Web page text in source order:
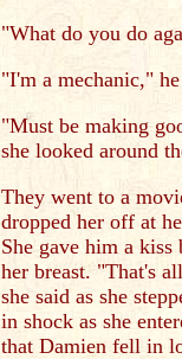
"What do you do
"I'm a mechanic,"
"Must be making
she looked around
They went to a
dropped her off at
She gave him a
her breast. "That's
she said as she
in shock as she
that Damien fell in